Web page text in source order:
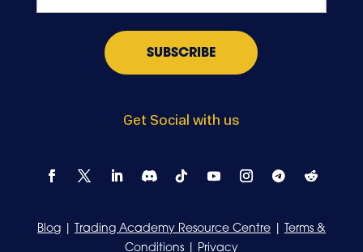
Get Social with us
Blog| Trading Academy Resource Centre|
Terms &
Conditions| Privacy